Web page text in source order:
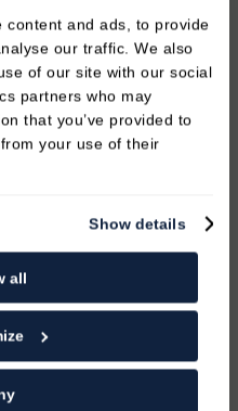
content and ads, to provide
our traffic. We also
of our site with our social
partners who may
that you’ve provided to
your use of their
Show details
all
including
many countries. lan left
for 21 years. Ian is
the team and
of our patients.